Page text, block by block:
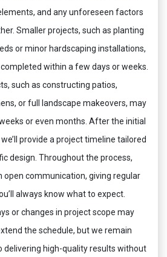
and any unforeseen factors
Smaller projects, such as planting
or minor hardscaping installations,
within a few days or weeks.
such as constructing patios,
or full landscape makeovers, may
or even months. After the initial
provide a project timeline tailored
design. Throughout the process,
open communication, giving regular
always know what to expect.
or changes in project scope may
the schedule, but we remain
delivering high-quality results without